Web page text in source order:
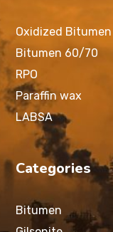
Oxidized Bitumen
Bitumen 60/70
RPO
Paraffin wax
LABSA
Categories
Bitumen